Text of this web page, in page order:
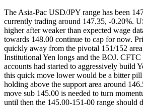
The Asia-Pac USD/JPY range has been
currently trading around 147.35, -0.20%.
higher after weaker than expected wage
towards 148.00 continue to cap for now.
quickly away from the pivotal 151/152
Institutional Yen longs and the BOJ. CFTC
accounts had started to aggressively build
this quick move lower would be a bitter
holding above the support area around
move sub 145.00 is needed to turn
until then the 145.00-151-00 range should